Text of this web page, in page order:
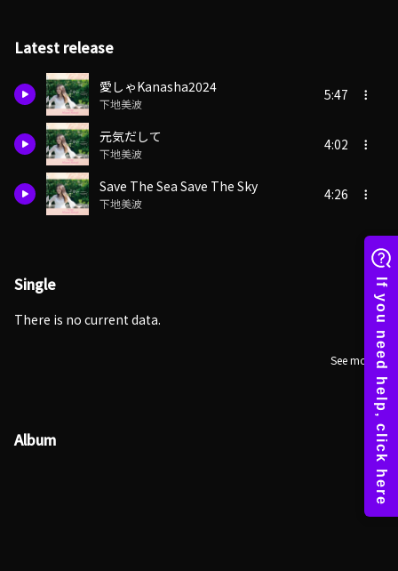
Latest release
愛しゃKanasha2024
下地美波
5:47
元気だして
下地美波
4:02
Save The Sea Save The Sky
下地美波
4:26
Single
There is no current data.
See more
Album